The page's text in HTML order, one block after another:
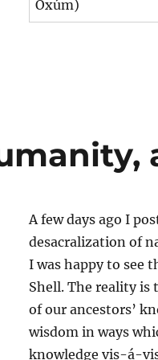
Oxúm)
A few days ago I
desacralization of
I was happy to see
Shell. The reality
of our ancestors’
wisdom in ways
knowledge vis-á-